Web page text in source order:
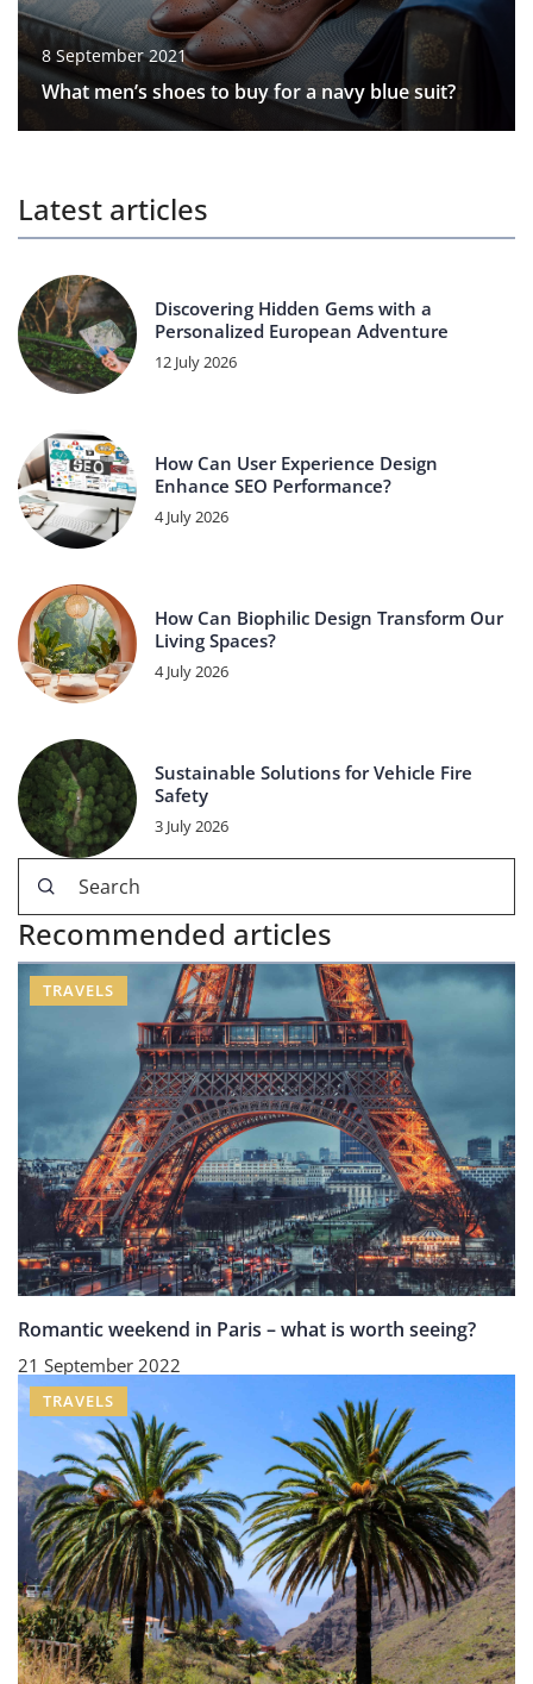
8 September 2021
What men’s shoes to buy for a navy blue suit?
Latest articles
Discovering Hidden Gems with a
Personalized European Adventure
12 July 2026
How Can User Experience Design
Enhance SEO Performance?
4 July 2026
How Can Biophilic Design Transform Our
Living Spaces?
4 July 2026
Sustainable Solutions for Vehicle Fire
Safety
3 July 2026
Recommended articles
TRAVELS
Romantic weekend in Paris – what is worth seeing?
21 September 2022
TRAVELS